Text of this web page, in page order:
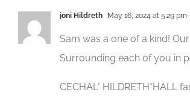
joni Hildreth May 16, 2024 at 5:29 pm
Sam was a one of a kind!
Surrounding each of you in
CECHAL* HILDRETH*HALL